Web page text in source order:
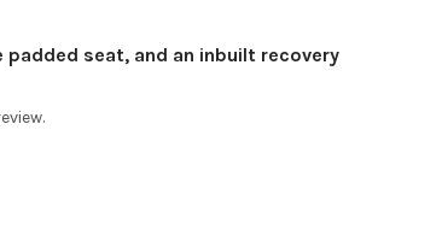
seat, and an inbuilt recovery